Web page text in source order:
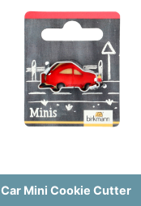
Car Mini Cookie Cutter